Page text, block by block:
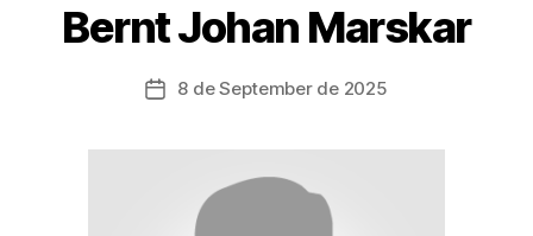
Bernt Johan Marskar
8 de September de 2025